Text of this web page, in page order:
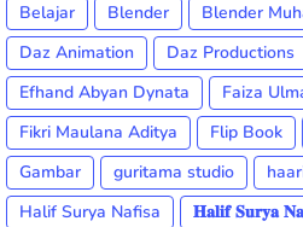
Belajar
Blender
Blender
Daz Animation
Daz Productions
Efhand Abyan Dynata
Faiza
Fikri Maulana Aditya
Flip Book
Gambar
guritama studio
Halif Surya Nafisa
𝐇𝐚𝐥𝐢𝐟 𝐒𝐮𝐫𝐲𝐚